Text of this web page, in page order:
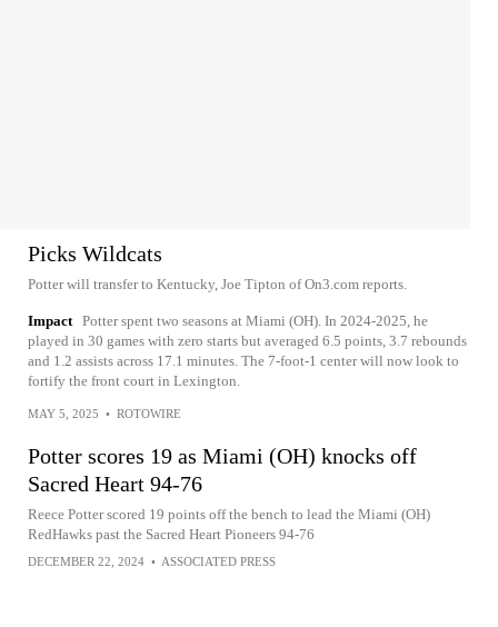
Picks Wildcats
Potter will transfer to Kentucky, Joe Tipton of On3.com reports.
Impact Potter spent two seasons at Miami (OH). In 2024-2025, he
played in 30 games with zero starts but averaged 6.5 points, 3.7 rebounds
and 1.2 assists across 17.1 minutes. The 7-foot-1 center will now look to
fortify the front court in Lexington.
MAY 5, 2025 • ROTOWIRE
Potter scores 19 as Miami (OH) knocks off
Sacred Heart 94-76
Reece Potter scored 19 points off the bench to lead the Miami (OH)
RedHawks past the Sacred Heart Pioneers 94-76
DECEMBER 22, 2024 • ASSOCIATED PRESS